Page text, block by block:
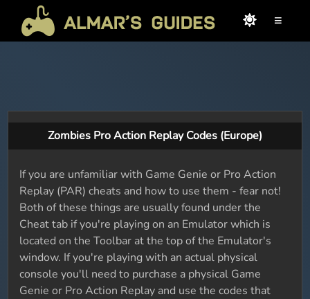
≡
Zombies Pro Action Replay Codes (Europe)
If you are unfamiliar with Game Genie or Pro Action
Replay (PAR) cheats and how to use them - fear not!
Both of these things are usually found under the
Cheat tab if you're playing on an Emulator which is
located on the Toolbar at the top of the Emulator's
window. If you're playing with an actual physical
console you'll need to purchase a physical Game
Genie or Pro Action Replay and use the codes that